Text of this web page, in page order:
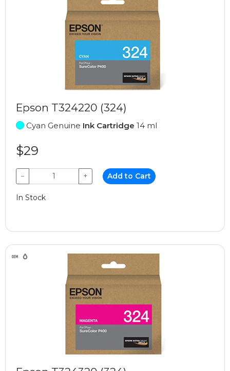
Epson T324220 (324)
Cyan Genuine Ink Cartridge 14 ml
$29
− + Add to Cart
In Stock